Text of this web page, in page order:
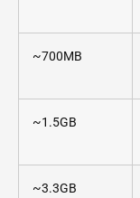
~700MB
~1.5GB
~3.3GB